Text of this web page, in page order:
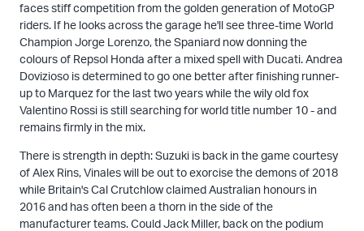
faces stiff competition from the golden generation of MotoGP
riders. If he looks across the garage he'll see three-time World
Champion Jorge Lorenzo, the Spaniard now donning the
colours of Repsol Honda after a mixed spell with Ducati. Andrea
Dovizioso is determined to go one better after finishing runner-
up to Marquez for the last two years while the wily old fox
Valentino Rossi is still searching for world title number 10 - and
remains firmly in the mix.
There is strength in depth: Suzuki is back in the game courtesy
of Alex Rins, Vinales will be out to exorcise the demons of 2018
while Britain's Cal Crutchlow claimed Australian honours in
2016 and has often been a thorn in the side of the
manufacturer teams. Could Jack Miller, back on the podium